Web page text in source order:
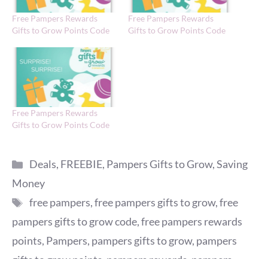
Free Pampers Rewards
Gifts to Grow Points Code
Free Pampers Rewards
Gifts to Grow Points Code
Free Pampers Rewards
Gifts to Grow Points Code
Categories
Deals, FREEBIE, Pampers Gifts to Grow,Saving
Money
Tags
free pampers,free pampers gifts to grow,free
pampers gifts to grow code,free pampers rewards
points, Pampers, pampers gifts to grow, pampers